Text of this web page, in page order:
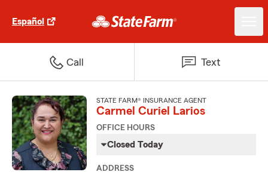
Español
Call Text
STATE FARM® INSURANCE AGENT
Carmel Curiel Larios
OFFICE HOURS
Closed Today
ADDRESS